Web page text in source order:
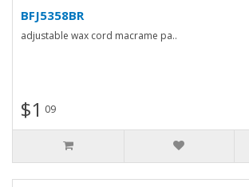
BFJ5358BR
adjustable wax cord macrame pa..
$1 09